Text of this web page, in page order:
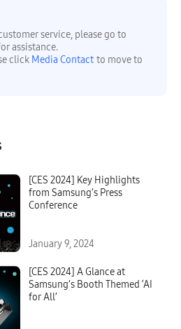
service, please go to
assistance.
click Media Contact to move to
[CES 2024] Key Highlights
from Samsung’s Press
Conference
January 9, 2024
[CES 2024] A Glance at
Samsung’s Booth Themed ‘AI
for All’